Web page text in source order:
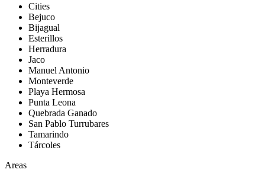
Cities
Bejuco
Bijagual
Esterillos
Herradura
Jaco
Manuel Antonio
Monteverde
Playa Hermosa
Punta Leona
Quebrada Ganado
San Pablo Turrubares
Tamarindo
Tárcoles
Areas